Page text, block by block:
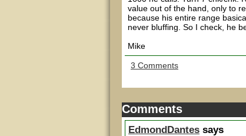
value out of the hand, only to
because his entire range
never bluffing. So I check, he
Mike
3 Comments
Comments
EdmondDantes says